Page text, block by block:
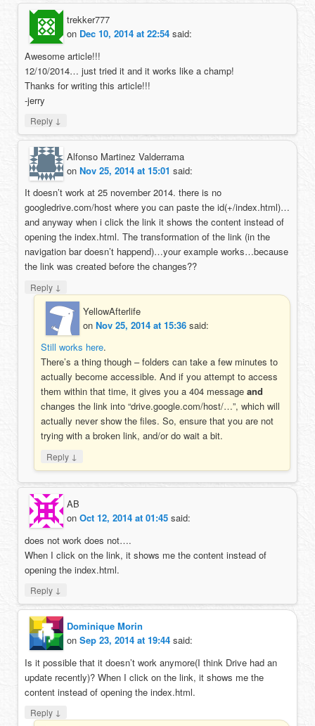
trekker777
on Dec 10, 2014 at 22:54 said:
Awesome article!!!
12/10/2014… just tried it and it works like a champ!
Thanks for writing this article!!!
-jerry
Reply ↓
Alfonso Martinez Valderrama
onNov 25, 2014 at 15:01 said:
It doesn’t work at 25 november 2014. there is no
googledrive.com/host where you can paste the id(+/index.html)…
and anyway when i click the link it shows the content instead of
opening the index.html. The transformation of the link (in the
navigation bar doesn’t happend)…your example works…because
the link was created before the changes??
Reply ↓
YellowAfterlife
onNov 25, 2014 at 15:36 said:
Still works here.
There’s a thing though – folders can take a few minutes to
actually become accessible. And if you attempt to access
them within that time, it gives you a 404 messageand
changes the link into “drive.google.com/host/…”, which will
actually never show the files. So, ensure that you are not
trying with a broken link, and/or do wait a bit.
Reply ↓
AB
onOct 12, 2014 at 01:45 said:
does not work does not….
When I click on the link, it shows me the content instead of
opening the index.html.
Reply ↓
Dominique Morin
onSep 23, 2014 at 19:44 said:
Is it possible that it doesn’t work anymore(I think Drive had an
update recently)? When I click on the link, it shows me the
content instead of opening the index.html.
Reply ↓